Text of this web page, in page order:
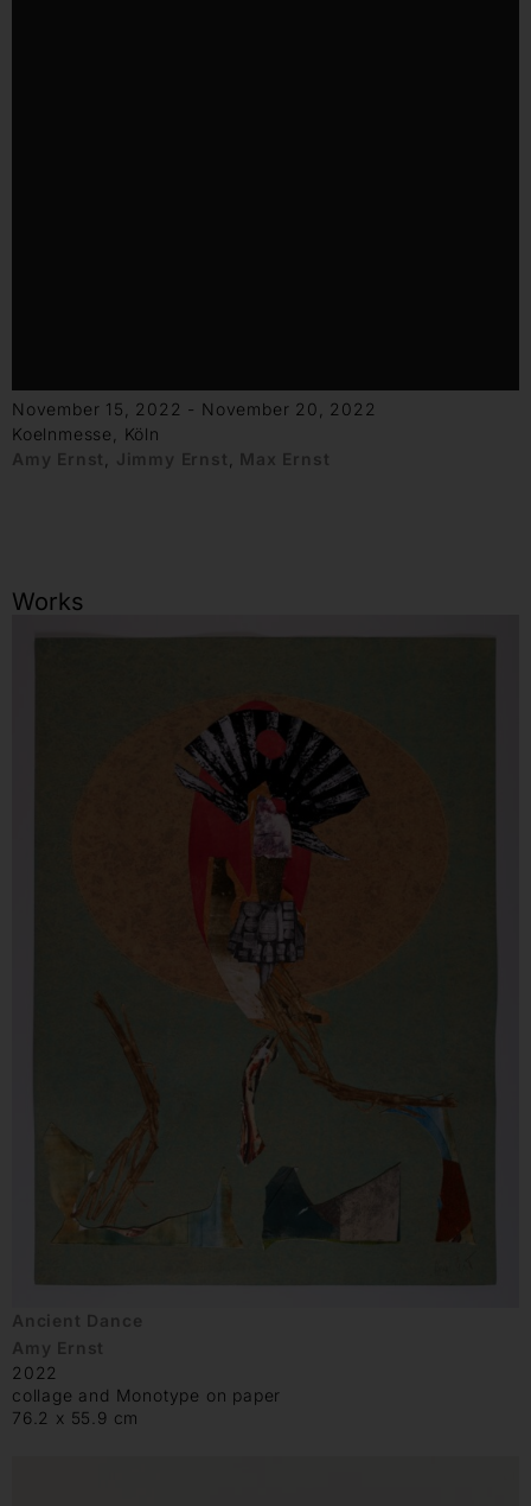
November 15, 2022 - November 20, 2022
Koelnmesse, Köln
Amy Ernst
Jimmy Ernst Max Ernst
Works
Ancient Dance
Amy Ernst
2022
collage and Monotype on paper
76.2 x 55.9 cm